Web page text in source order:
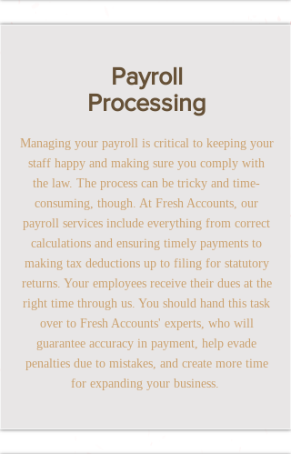
Payroll
Processing
Managing your payroll is critical to keeping your
staff happy and making sure you comply with
the law. The process can be tricky and time-
consuming, though. At Fresh Accounts, our
payroll services include everything from correct
calculations and ensuring timely payments to
making tax deductions up to filing for statutory
returns. Your employees receive their dues at the
right time through us. You should hand this task
over to Fresh Accounts' experts, who will
guarantee accuracy in payment, help evade
penalties due to mistakes, and create more time
for expanding your business.